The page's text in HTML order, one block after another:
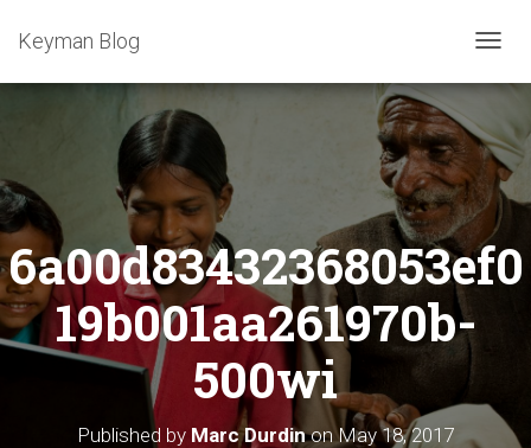
T
G
L
E
V
I
N
Keyman Blog
6a00d83432368053ef0
19b001aa261970b-
500wi
Published by Marc DurdinonMay 18, 2017